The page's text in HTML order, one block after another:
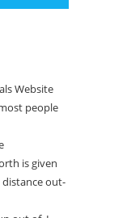
Website
people
is given
out-